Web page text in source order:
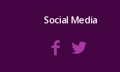
Social Media